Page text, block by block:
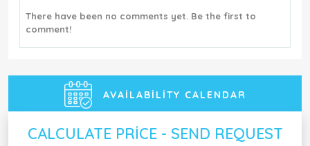
There have been no comments yet. Be the first to
comment!
AVAILABILITY CALENDAR
CALCULATE PRICE - SEND REQUEST